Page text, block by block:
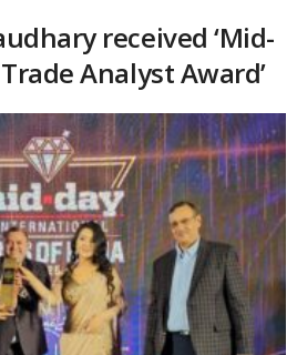
received ‘Mid-
Analyst Award’